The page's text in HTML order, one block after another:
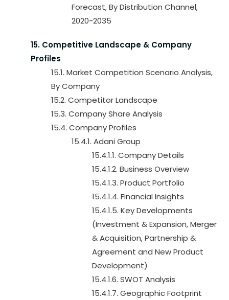
Forecast, By Distribution Channel,
2020-2035
15. Competitive Landscape & Company
Profiles
15.1. Market Competition Scenario Analysis,
By Company
15.2. Competitor Landscape
15.3. Company Share Analysis
15.4. Company Profiles
15.4.1. Adani Group
15.4.1.1. Company Details
15.4.1.2. Business Overview
15.4.1.3. Product Portfolio
15.4.1.4. Financial Insights
15.4.1.5. Key Developments
(Investment & Expansion, Merger
& Acquisition, Partnership &
Agreement and New Product
Development)
15.4.1.6. SWOT Analysis
15.4.1.7. Geographic Footprint